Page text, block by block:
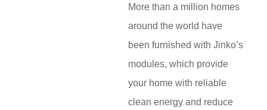
More than a million homes
around the world have
been furnished with Jinko’s
modules, which provide
your home with reliable
clean energy and reduce